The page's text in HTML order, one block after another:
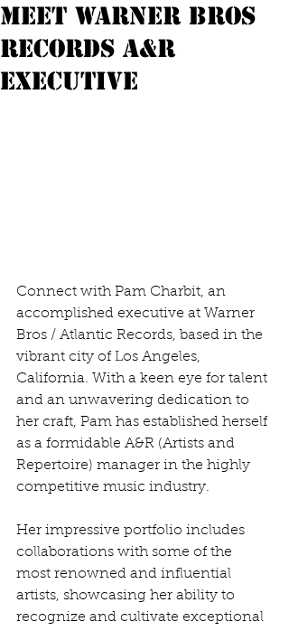
MEET WARNER BROS
RECORDS A&R
EXECUTIVE
Connect with Pam Charbit, an
accomplished executive at Warner
Bros / Atlantic Records, based in the
vibrant city of Los Angeles,
California. With a keen eye for talent
and an unwavering dedication to
her craft, Pam has established herself
as a formidable A&R (Artists and
Repertoire) manager in the highly
competitive music industry.
Her impressive portfolio includes
collaborations with some of the
most renowned and influential
artists, showcasing her ability to
recognize and cultivate exceptional